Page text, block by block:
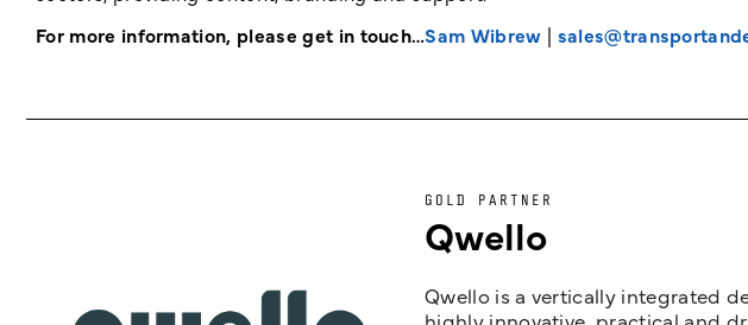
For more information, please get in touch…Sam Wibrew |
GOLD PARTNER
Qwello
Qwello is a vertically integrated